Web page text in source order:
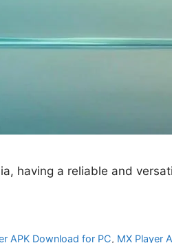
having a reliable and
APK Download for PC, MX Player